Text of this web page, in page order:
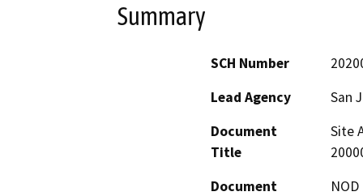
Summary
SCH Number
Lead Agency
San
Document
Title
Site
Document